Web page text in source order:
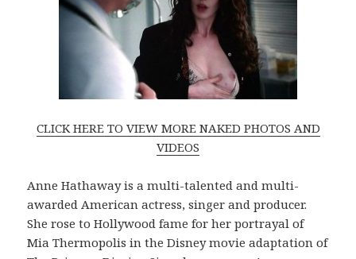
CLICK HERE TO VIEW MORE NAKED PHOTOS AND
VIDEOS
Anne Hathaway is a multi-talented and multi-
awarded American actress, singer and producer.
She rose to Hollywood fame for her portrayal of
Mia Thermopolis in the Disney movie adaptation of